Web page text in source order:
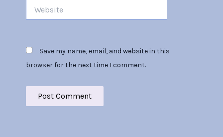
Save my name, email, and website in this
browser for the next time I comment.